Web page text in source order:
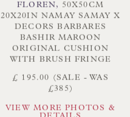
FLOREN,
50X50CM
20X20IN NAMAY SAMAY X
DECORS BARBARES
BASHIR MAROON
ORIGINAL CUSHION
WITH BRUSH FRINGE
£ 195.00 (SALE - WAS
£385)
VIEW MORE PHOTOS &